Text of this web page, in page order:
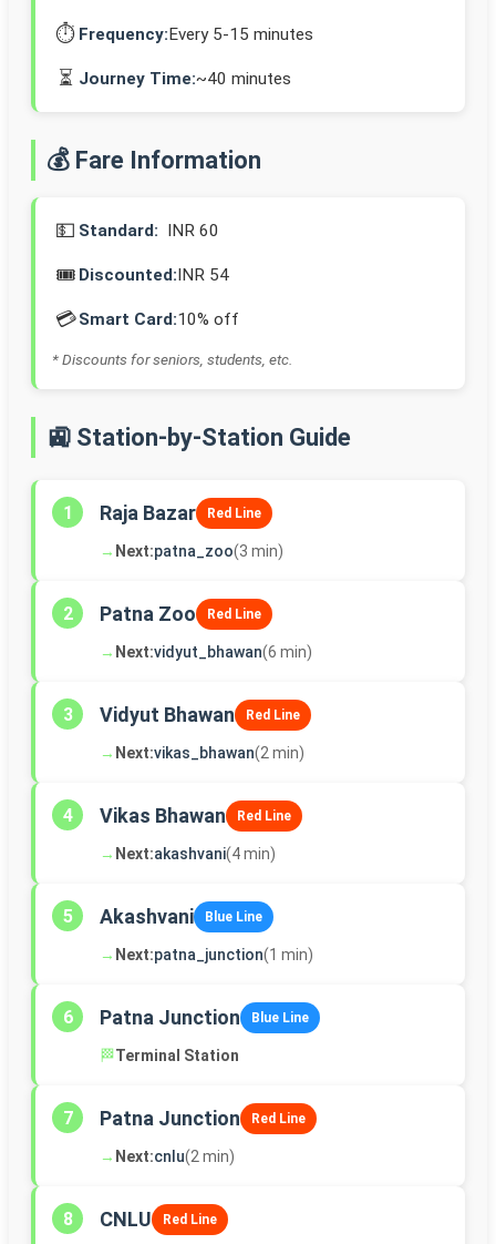
⏱️ Frequency:Every 5-15 minutes
⏳ Journey Time:~40 minutes
💰 Fare Information
💵 Standard: INR 60
🎟️ Discounted:INR 54
💳Smart Card:10% off
* Discounts for seniors, students, etc.
🚉 Station-by-Station Guide
1 Raja Bazar Red Line
→ Next:patna_zoo(3 min)
2 Patna Zoo Red Line
→ Next:vidyut_bhawan(6 min)
3 Vidyut Bhawan Red Line
→ Next:vikas_bhawan(2 min)
4 Vikas Bhawan Red Line
→ Next:akashvani(4 min)
5 Akashvani Blue Line
→ Next:patna_junction(1 min)
6 Patna Junction Blue Line
🏁Terminal Station
7 Patna Junction Red Line
→ Next:cnlu(2 min)
8 CNLU Red Line